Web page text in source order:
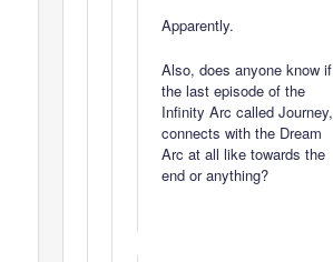
Apparently.
Also, does anyone know if
the last episode of the
Infinity Arc called Journey,
connects with the Dream
Arc at all like towards the
end or anything?